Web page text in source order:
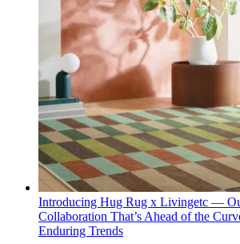
Introducing Hug Rug x Livingetc —
Collaboration That’s Ahead of the
Enduring Trends